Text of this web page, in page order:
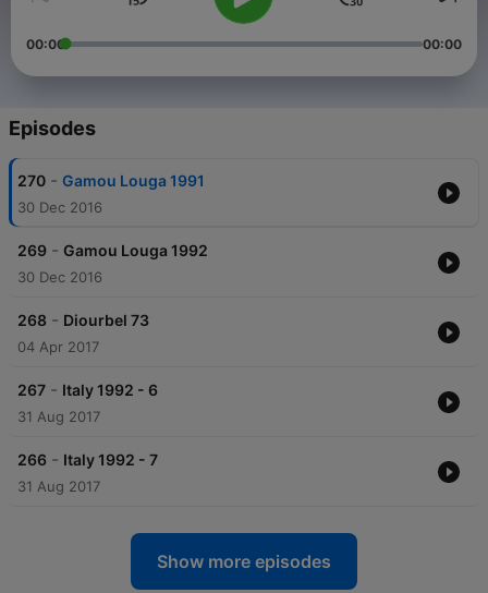
00:00 00:00
Episodes
270 - Gamou Louga 1991
30 Dec 2016
269 - Gamou Louga 1992
30 Dec 2016
268 - Diourbel 73
04 Apr 2017
267 - Italy 1992 - 6
31 Aug 2017
266 - Italy 1992 - 7
31 Aug 2017
Show more episodes